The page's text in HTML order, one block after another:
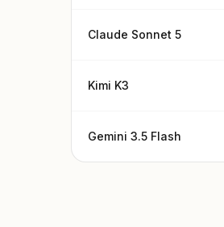
Claude Sonnet 5
Kimi K3
Gemini 3.5 Flash